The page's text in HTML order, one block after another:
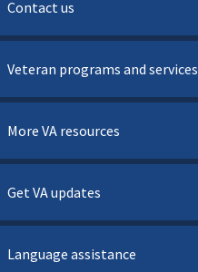
Contact us
Veteran programs and services
More VA resources
Get VA updates
Language assistance